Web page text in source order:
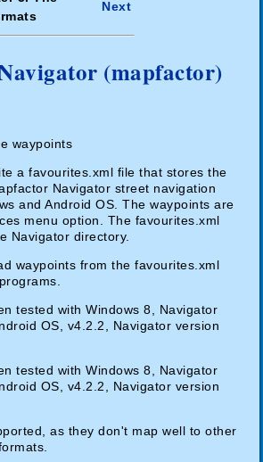
Next
(mapfactor)
waypoints
a favourites.xml file that stores the
Navigator street navigation
and Android OS. The waypoints are
menu option. The favourites.xml
Navigator directory.
waypoints from the favourites.xml
tested with Windows 8, Navigator
OS, v4.2.2, Navigator version
tested with Windows 8, Navigator
OS, v4.2.2, Navigator version
as they don't map well to other